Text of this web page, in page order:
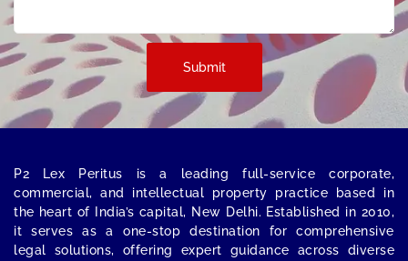
Submit
P2 Lex Peritus is a leading full-service corporate,
commercial, and intellectual property practice based in
the heart of India’s capital, New Delhi. Established in 2010,
it serves as a one-stop destination for comprehensive
legal solutions, offering expert guidance across diverse